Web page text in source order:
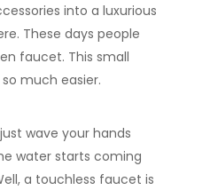
into a luxurious
These days people
faucet. This small
much easier.
wave your hands
water starts coming
a touchless faucet is